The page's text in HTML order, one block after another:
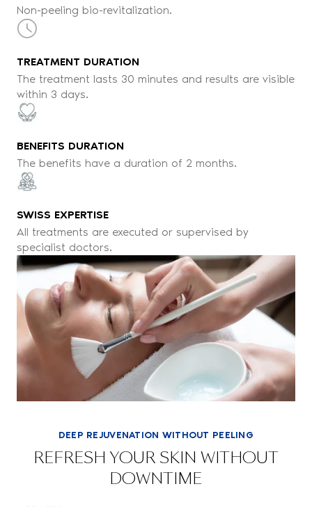
Non-peeling bio-revitalization.
TREATMENT DURATION
The treatment lasts 30 minutes and results are visible
within 3 days.
BENEFITS DURATION
The benefits have a duration of 2 months.
SWISS EXPERTISE
All treatments are executed or supervised by
specialist doctors.
DEEP REJUVENATION WITHOUT PEELING
REFRESH YOUR SKIN WITHOUT
DOWNTIME